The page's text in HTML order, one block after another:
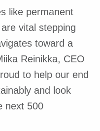
like permanent
vital stepping
toward a
Reinikka, CEO
to help our end
and look
next 500